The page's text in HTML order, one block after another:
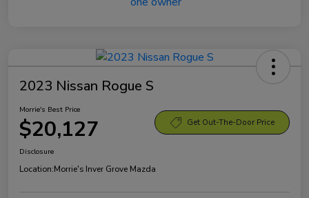
2023 Nissan Rogue S
Morrie's Best Price
$20,127 Get Out-The-Door Price
Disclosure
Location:Morrie's Inver Grove Mazda